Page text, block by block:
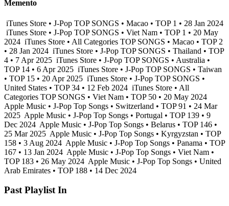
Memento
iTunes Store • J-Pop TOP SONGS • Macao • TOP 1 • 28 Jan 2024
iTunes Store • J-Pop TOP SONGS • Viet Nam • TOP 1 • 20 May
2024 iTunes Store • All Categories TOP SONGS • Macao • TOP 2
• 28 Jan 2024 iTunes Store • J-Pop TOP SONGS • Thailand • TOP
4 • 7 Apr 2025 iTunes Store • J-Pop TOP SONGS • Australia •
TOP 14 • 6 Apr 2025 iTunes Store • J-Pop TOP SONGS • Taiwan
• TOP 15 • 20 Apr 2025 iTunes Store • J-Pop TOP SONGS •
United States • TOP 34 • 12 Feb 2024 iTunes Store • All
Categories TOP SONGS • Viet Nam • TOP 50 • 20 May 2024
Apple Music • J-Pop Top Songs • Switzerland • TOP 91 • 24 Mar
2025 Apple Music • J-Pop Top Songs • Portugal • TOP 139 • 9
Dec 2024 Apple Music • J-Pop Top Songs • Belarus • TOP 146 •
25 Mar 2025 Apple Music • J-Pop Top Songs • Kyrgyzstan • TOP
158 • 3 Aug 2024 Apple Music • J-Pop Top Songs • Panama • TOP
167 • 13 Jan 2024 Apple Music • J-Pop Top Songs • Viet Nam •
TOP 183 • 26 May 2024 Apple Music • J-Pop Top Songs • United
Arab Emirates • TOP 188 • 14 Dec 2024
Past Playlist In